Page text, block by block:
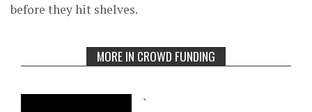
before they hit shelves.
MORE IN CROWD FUNDING
`